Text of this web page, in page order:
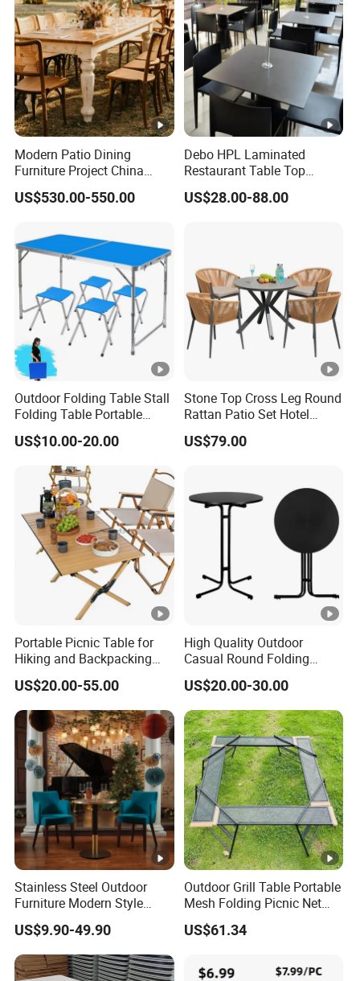
Modern Patio Dining
Furniture Project China
Manufacturer Outdoor
Dining Set
US$530.00-550.00
Debo HPL Laminated
Restaurant Table Top
Coffee Shop Dining Table
for Sale Factory Price
US$28.00-88.00
Outdoor Folding Table Stall
Folding Table Portable
Aluminum Alloy Table
Folding Table Simple
Household Stall Table
US$10.00-20.00
Stone Top Cross Leg Round
Rattan Patio Set Hotel
Table
US$79.00
Portable Picnic Table for
Hiking and Backpacking
Enthusiasts
US$20.00-55.00
High Quality Outdoor
Casual Round Folding
Bistro Cocktail Portable
Garden White High Bar
Table
US$20.00-30.00
Stainless Steel Outdoor
Furniture Modern Style
Dining Table Component
US$9.90-49.90
Outdoor Grill Table Portable
Mesh Folding Picnic Net
Camping Table Bl21610
US$61.34